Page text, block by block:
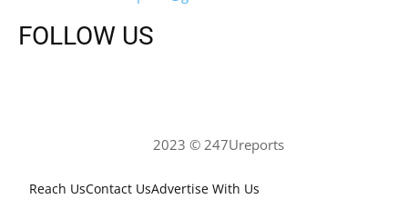
FOLLOW US
2023 © 247Ureports
Reach UsContact UsAdvertise With Us